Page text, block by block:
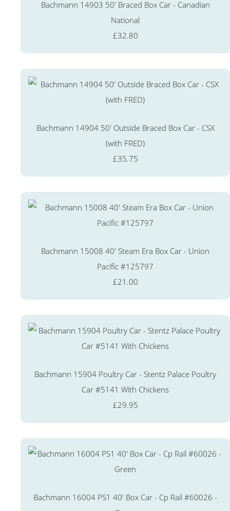
Bachmann 14903 50' Braced Box Car - Canadian
National
£32.80
Bachmann 14904 50' Outside Braced Box Car - CSX
(with FRED)
£35.75
Bachmann 15008 40' Steam Era Box Car - Union
Pacific #125797
£21.00
Bachmann 15904 Poultry Car - Stentz Palace Poultry
Car #5141 With Chickens
£29.95
Bachmann 16004 PS1 40' Box Car - Cp Rail #60026 -